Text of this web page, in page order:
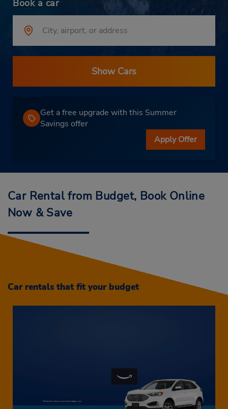
Book a car
Show Cars
Get a free upgrade with this Summer
Savings offer
Apply Offer
Car Rental from Budget, Book Online
Now & Save
Car rentals that fit your budget